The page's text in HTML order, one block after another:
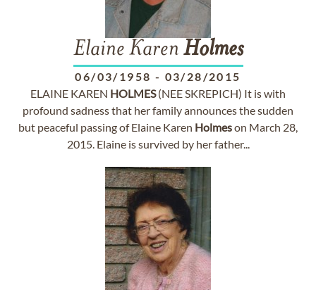
Elaine Karen Holmes
06/03/1958 - 03/28/2015
ELAINE KAREN HOLMES(NEE SKREPICH) It is with
profound sadness that her family announces the sudden
but peaceful passing of Elaine Karen Holmeson March 28,
2015. Elaine is survived by her father...